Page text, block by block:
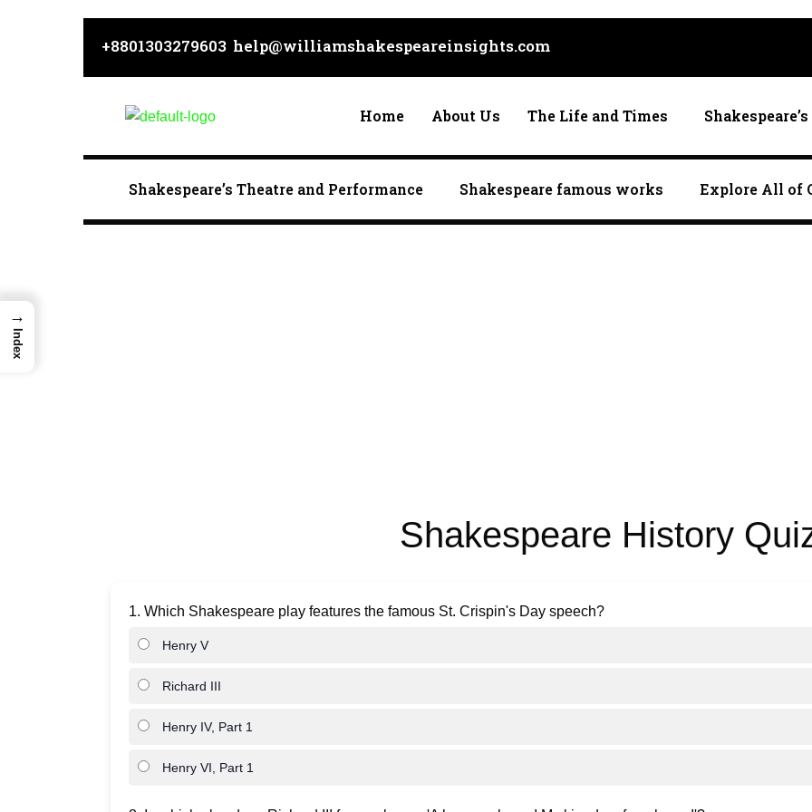
content
+8801303279603 help@williamshakespeareinsights.com
Home About Us The Life and Times
Shakespeare’s Theatre and Performance Shakespeare famous works Explore All of
Shakespeare History
1. Which Shakespeare play features the famous St. Crispin's Day speech?
Henry V
Richard III
Henry IV, Part 1
Henry VI, Part 1
→
Index